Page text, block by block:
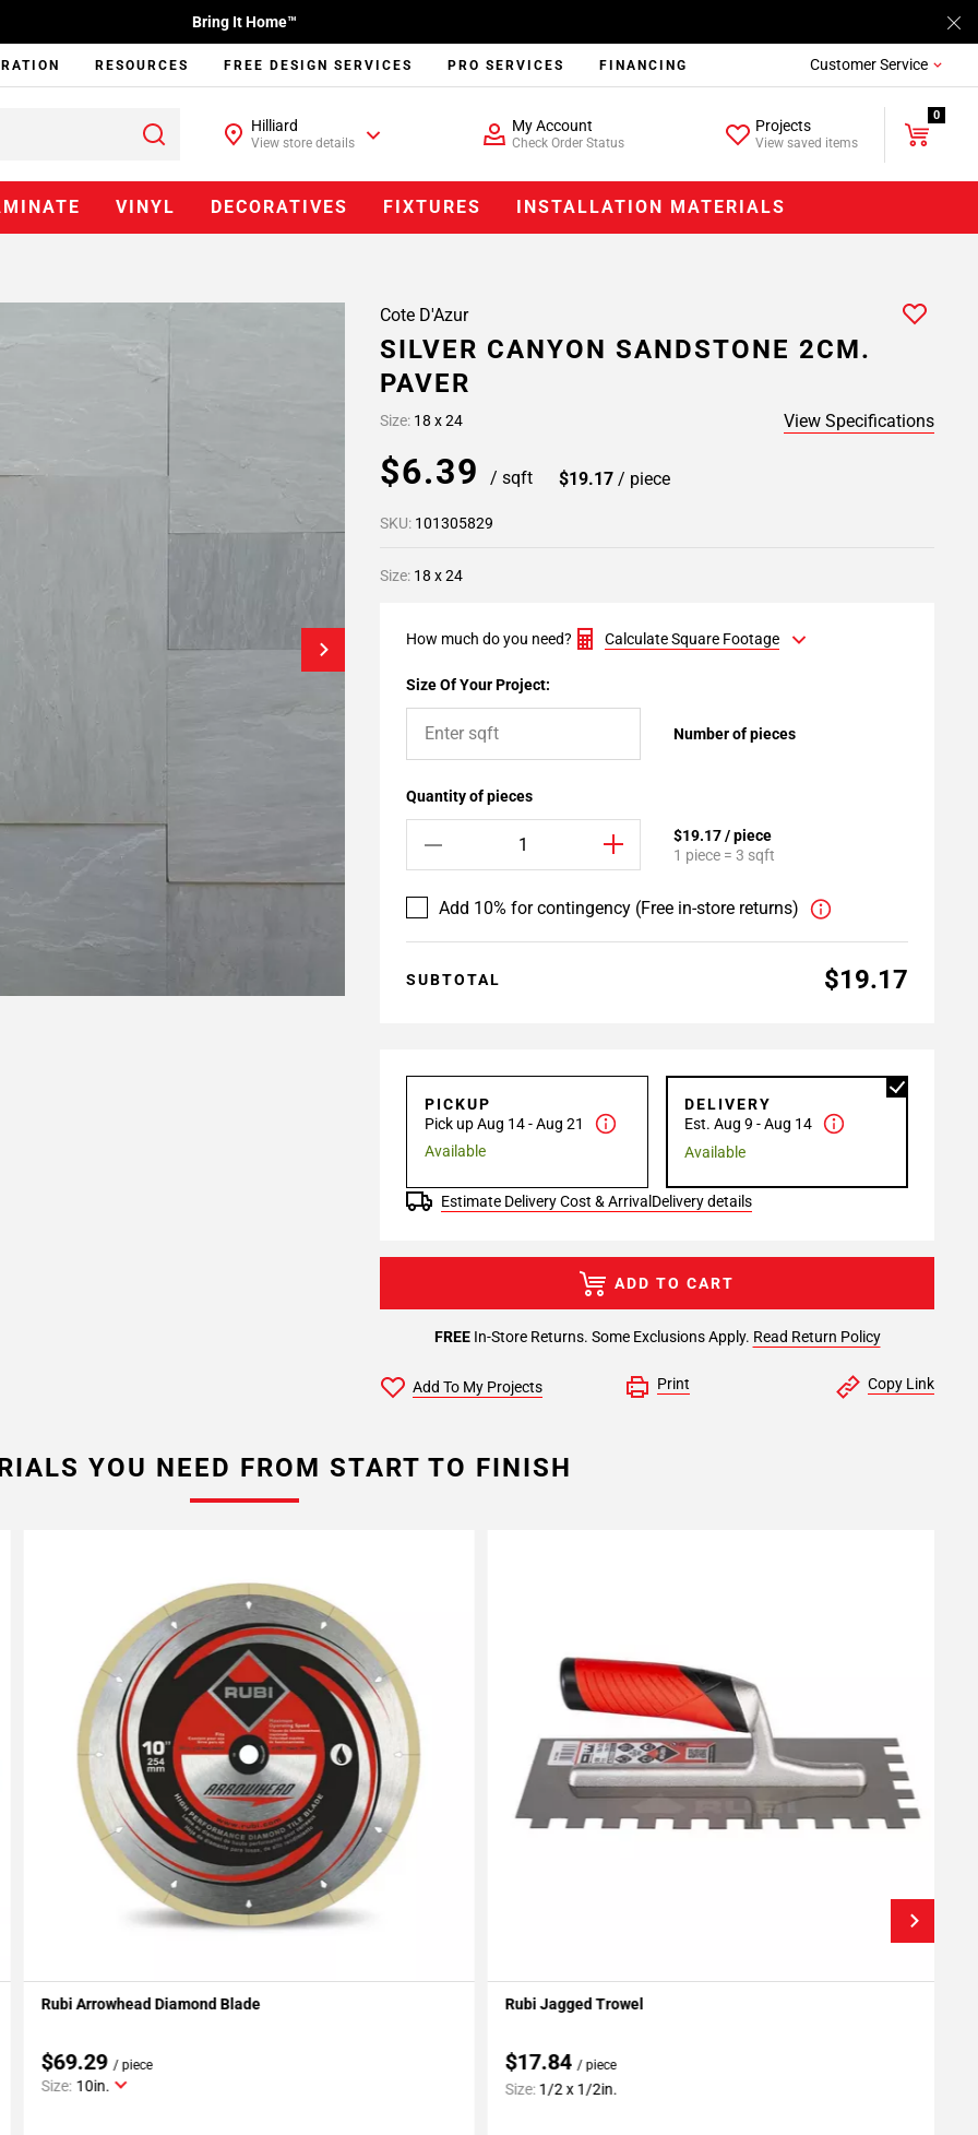
Bring It Home™
RESOURCES FREE DESIGN SERVICES PRO SERVICES FINANCING Customer Service
Hilliard
View store details
My Account
Check Order Status
Projects
View saved items
0
VINYL DECORATIVES FIXTURES INSTALLATION MATERIALS
Cote D'Azur
SILVER CANYON SANDSTONE 2CM.
PAVER
Size: 18 x 24 View Specifications
$6.39 / sqft $19.17 / piece
SKU: 101305829
Size: 18 x 24
How much do you need? Calculate Square Footage
Size Of Your Project:
Number of pieces
Quantity of pieces
$19.17 / piece
1 piece = 3 sqft
Add 10% for contingency (Free in-store returns)
SUBTOTAL $19.17
PICKUP
Pick up Aug 14 - Aug 21
Available
DELIVERY
Est. Aug 9 - Aug 14
Available
Estimate Delivery Cost & Arrival Delivery details
FREEIn-Store Returns. Some Exclusions Apply. Read Return Policy
ADD TO CART
Add To My Projects Print Copy Link
YOU NEED FROM START TO FINISH
Add To My Projects
Rubi Arrowhead Diamond Blade
$69.29/ piece
Size: 10in.
Add To My Projects
Rubi Jagged Trowel
$17.84/ piece
Size:1/2 x 1/2in.